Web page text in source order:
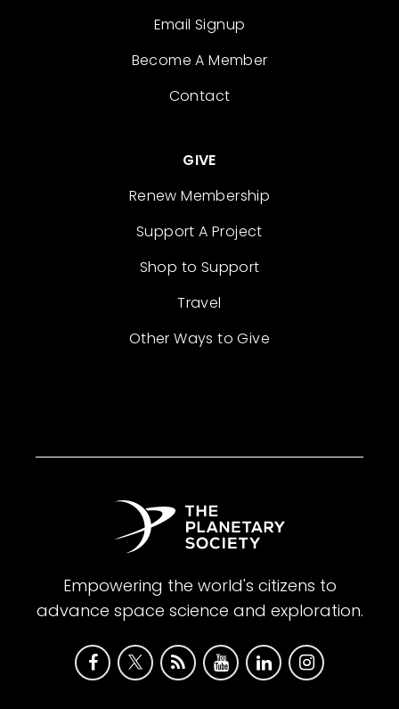
Email Signup
Become A Member
Contact
GIVE
Renew Membership
Support A Project
Shop to Support
Travel
Other Ways to Give
Empowering the world's citizens to
advance space science and exploration.